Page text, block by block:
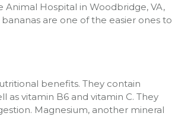
Hospital in Woodbridge, VA,
are one of the easier ones to
benefits. They contain
as vitamin B6 and vitamin C. They
Magnesium, another mineral